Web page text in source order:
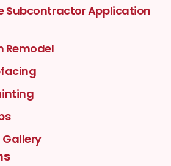
Subcontractor Application
Remodel